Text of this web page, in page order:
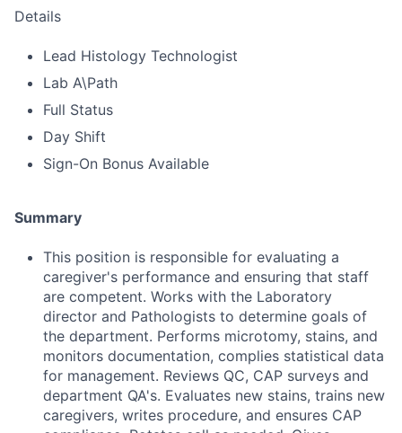
Details
Lead Histology Technologist
Lab A\Path
Full Status
Day Shift
Sign-On Bonus Available
Summary
This position is responsible for evaluating a
caregiver's performance and ensuring that staff
are competent. Works with the Laboratory
director and Pathologists to determine goals of
the department. Performs microtomy, stains, and
monitors documentation, complies statistical data
for management. Reviews QC, CAP surveys and
department QA's. Evaluates new stains, trains new
caregivers, writes procedure, and ensures CAP